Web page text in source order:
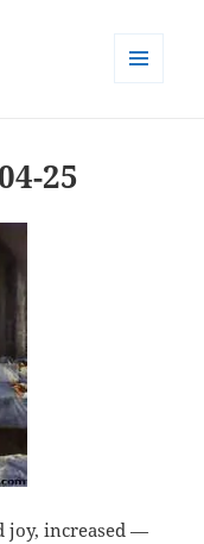
25
joy, increased —